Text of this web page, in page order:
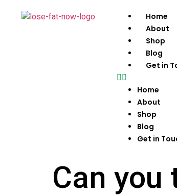
Home
About
Shop
Blog
Get in
Home
About
Shop
Blog
Get in
Can you